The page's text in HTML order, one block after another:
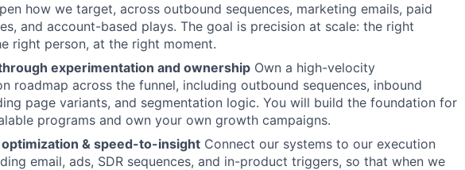
how we target, across outbound sequences, marketing emails, paid
and account-based plays. The goal is precision at scale: the right
right person, at the right moment.
experimentation and ownership Own a high-velocity
roadmap across the funnel, including outbound sequences, inbound
page variants, and segmentation logic. You will build the foundation for
programs and own your own growth campaigns.
optimization & speed-to-insight Connect our systems to our execution
email, ads, SDR sequences, and in-product triggers, so that when we